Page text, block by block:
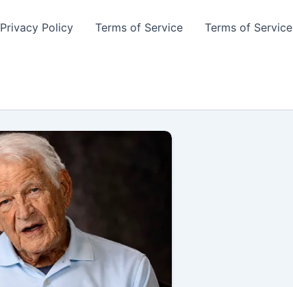
Privacy Policy Terms of Service Terms of Service